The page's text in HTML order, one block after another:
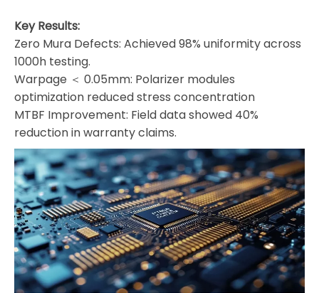
Key Results:
Zero Mura Defects: Achieved 98% uniformity across
1000h testing.
Warpage ＜ 0.05mm: Polarizer modules
optimization reduced stress concentration
MTBF Improvement: Field data showed 40%
reduction in warranty claims.